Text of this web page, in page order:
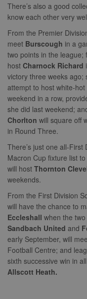
There’s also a good
know each other very
From the Premier
meet Burscough in a
two points in the league;
host Charnock Richard
victory three weeks ago;
attempt to host white-hot
weekend in a row,
she did last weekend;
Chorlton will square off
in Round Three.
There’s just one all-First
Macron Cup fixture list
will host Thornton
weekends.
From the First Division
will have the chance to
Eccleshall when the
Sandbach United and
early September, will
Football Centre; and
sixth successive win in
Allscott Heath.